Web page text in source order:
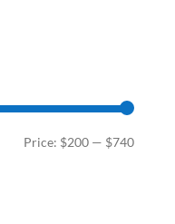
Min
Max
Price: $200 — $740